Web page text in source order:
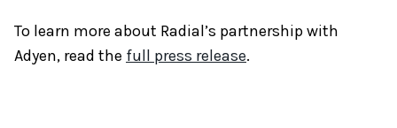
To learn more about Radial’s partnership with
Adyen, read the full press release.